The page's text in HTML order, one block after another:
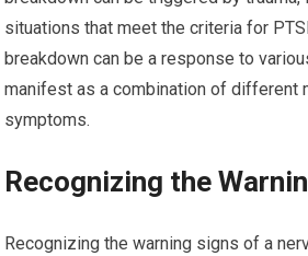
situations that meet the criteria for
breakdown can be a response to
manifest as a combination of different
symptoms.
Recognizing the
Recognizing the warning signs of a